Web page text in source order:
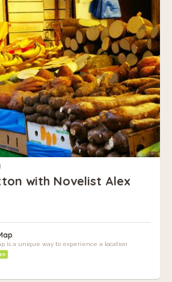
with Novelist Alex
is a unique way to experience a location